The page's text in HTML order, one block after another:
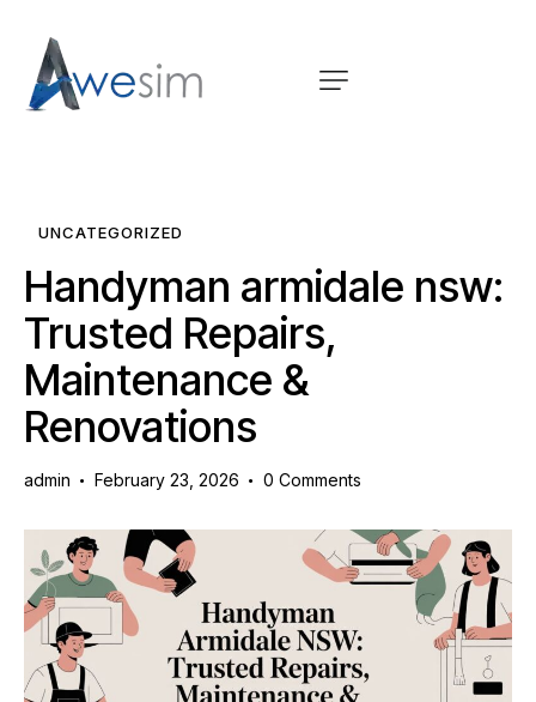
UNCATEGORIZED
Handyman armidale nsw:
Trusted Repairs,
Maintenance &
Renovations
admin February 23, 2026 0 Comments